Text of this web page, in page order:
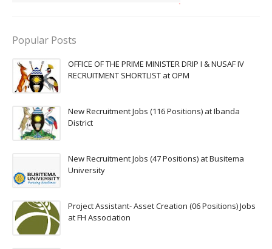
Popular Posts
OFFICE OF THE PRIME MINISTER DRIP I & NUSAF IV
RECRUITMENT SHORTLIST at OPM
New Recruitment Jobs (116 Positions) at Ibanda
District
New Recruitment Jobs (47 Positions) at Busitema
University
Project Assistant- Asset Creation (06 Positions) Jobs
at FH Association